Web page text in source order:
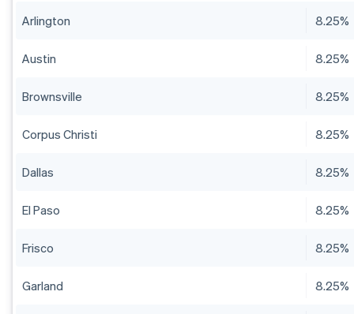
Arlington 8.25%
Austin 8.25%
Brownsville 8.25%
Corpus Christi 8.25%
Dallas 8.25%
El Paso 8.25%
Frisco 8.25%
Garland 8.25%